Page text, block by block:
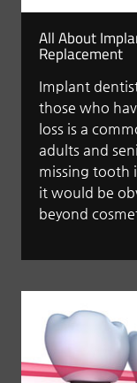
All About
Replacement
Implant
those who
loss is a
adults and
missing tooth
it would be
beyond